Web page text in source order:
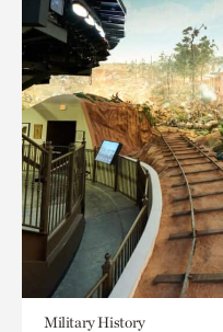
Military History